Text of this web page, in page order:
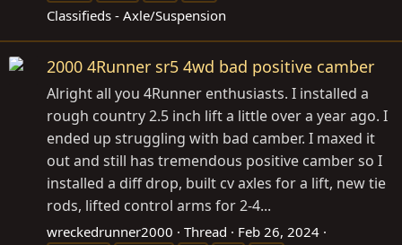
Classifieds - Axle/Suspension
2000 4Runner sr5 4wd bad positive camber
Alright all you 4Runner enthusiasts. I installed a
rough country 2.5 inch lift a little over a year ago. I
ended up struggling with bad camber. I maxed it
out and still has tremendous positive camber so I
installed a diff drop, built cv axles for a lift, new tie
rods, lifted control arms for 2-4...
wreckedrunner2000 Thread
Feb 26, 2024